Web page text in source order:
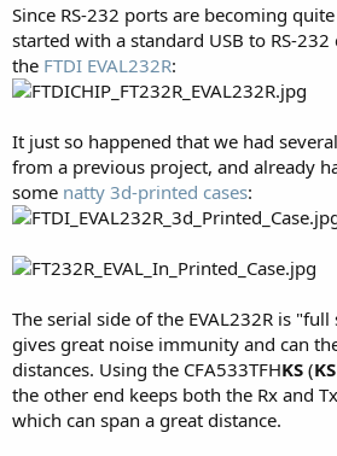
Since RS-232 ports are becoming
started with a standard USB to RS-
the FTDI EVAL232R:
It just so happened that we had
from a previous project, and already
some natty 3d-printed cases:
The serial side of the EVAL232R is
gives great noise immunity and can
distances. Using the CFA533TFHKS (KS
the other end keeps both the Rx and
which can span a great distance.